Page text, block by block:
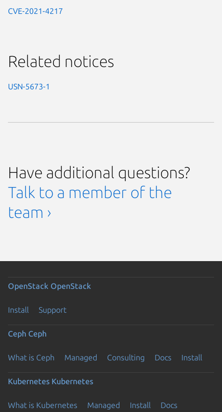
CVE-2021-4217
Related notices
USN-5673-1
Have additional questions?
Talk to a member of the
team ›
OpenStack OpenStack
Install Support
Ceph Ceph
What is Ceph Managed Consulting Docs Install
Kubernetes Kubernetes
What is Kubernetes Managed Install Docs